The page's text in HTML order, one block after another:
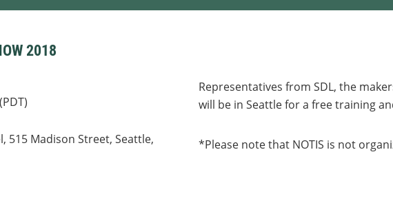
2018
515 Madison Street, Seattle,
Representatives from SDL, the
will be in Seattle for a free training
*Please note that NOTIS is not